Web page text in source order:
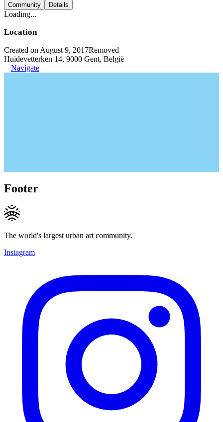
Community Details
Loading...
Location
Created on August 9, 2017Removed
Huidevetterken 14, 9000 Gent, België
Navigate
Footer
The world's largest urban art community.
Instagram